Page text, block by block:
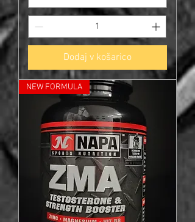
Dodaj v košarico
NEW FORMULA